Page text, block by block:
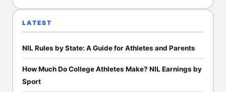
LATEST
NIL Rules by State: A Guide for Athletes and Parents
How Much Do College Athletes Make? NIL Earnings by
Sport